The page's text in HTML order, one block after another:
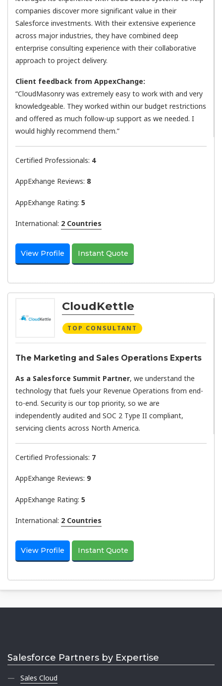
companies discover more significant value in their
Salesforce investments. With their extensive experience
across major industries, they have combined deep
enterprise consulting experience with their collaborative
approach to project delivery.
Client feedback from AppexChange:
“CloudMasonry was extremely easy to work with and very
knowledgeable. They worked within our budget restrictions
and offered as much follow-up support as we needed. I
would highly recommend them.”
Certified Professionals: 4
AppExhange Reviews: 8
AppExhange Rating: 5
International: 2 Countries
View Profile Instant Quote
CloudKettle
TOP CONSULTANT
The Marketing and Sales Operations Experts
As a Salesforce Summit Partner, we understand the
technology that fuels your Revenue Operations from end-
to-end. Security is our top priority, so we are
independently audited and SOC 2 Type II compliant,
servicing clients across North America.
Certified Professionals: 7
AppExhange Reviews: 9
AppExhange Rating: 5
International: 2 Countries
View Profile Instant Quote
Salesforce Partners by Expertise
Sales Cloud